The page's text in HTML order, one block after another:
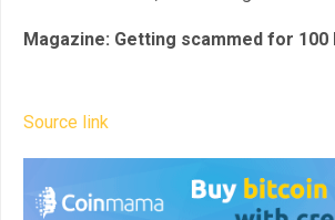
Magazine: Getting scammed for 100
Source link